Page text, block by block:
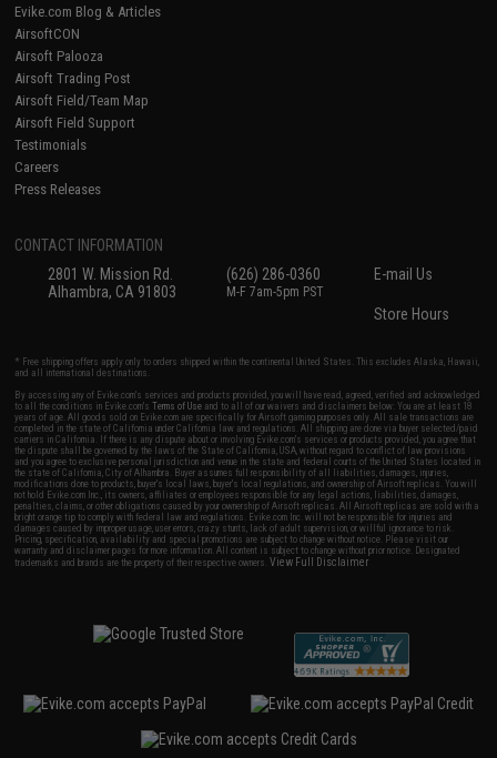
Evike.com Blog & Articles
AirsoftCON
Airsoft Palooza
Airsoft Trading Post
Airsoft Field/Team Map
Airsoft Field Support
Testimonials
Careers
Press Releases
CONTACT INFORMATION
2801 W. Mission Rd.
Alhambra, CA 91803
(626) 286-0360
M-F 7am-5pm PST
E-mail Us
Store Hours
* Free shipping offers apply only to orders shipped within the continental United States. This excludes Alaska, Hawaii,
and all international destinations.
By accessing any of Evike.com's services and products provided, you will have read, agreed, verified and acknowledged
to all the conditions in Evike.com'sTerms of Use and to all of our waivers and disclaimers below: You are at least 18
years of age. All goods sold on Evike.com are specifically for Airsoft gaming purposes only. All sale transactions are
completed in the state of California under California law and regulations. All shipping are done via buyer selected/paid
carriers in California. If there is any dispute about or involving Evike.com's services or products provided, you agree that
the dispute shall be governed by the laws of the State of California, USA, without regard to conflict of law provisions
and you agree to exclusive personal jurisdiction and venue in the state and federal courts of the United States located in
the state of California, City of Alhambra. Buyer assumes full responsibility of all liabilities, damages, injuries,
modifications done to products, buyer's local laws, buyer's local regulations, and ownership of Airsoft replicas. You will
not hold Evike.com Inc., its owners, affiliates or employees responsible for any legal actions, liabilities, damages,
penalties, claims, or other obligations caused by your ownership of Airsoft replicas. All Airsoft replicas are sold with a
bright orange tip to comply with federal law and regulations. Evike.com Inc. will not be responsible for injuries and
damages caused by improper usage, user errors, crazy stunts, lack of adult supervision, or willful ignorance to risk.
Pricing, specification, availability and special promotions are subject to change without notice. Please visit our
warranty and disclaimer pages for more information. All content is subject to change without prior notice. Designated
trademarks and brands are the property of their respective owners.View Full Disclaimer